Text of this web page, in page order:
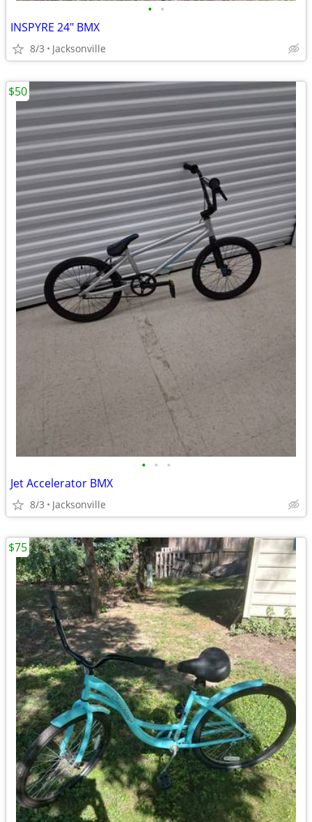
• •
INSPYRE 24" BMX
8/3 Jacksonville
• • •
Jet Accelerator BMX
8/3 Jacksonville
$50
$75